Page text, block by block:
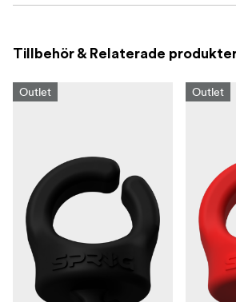
Tillbehör & Relaterade
Outlet Outlet